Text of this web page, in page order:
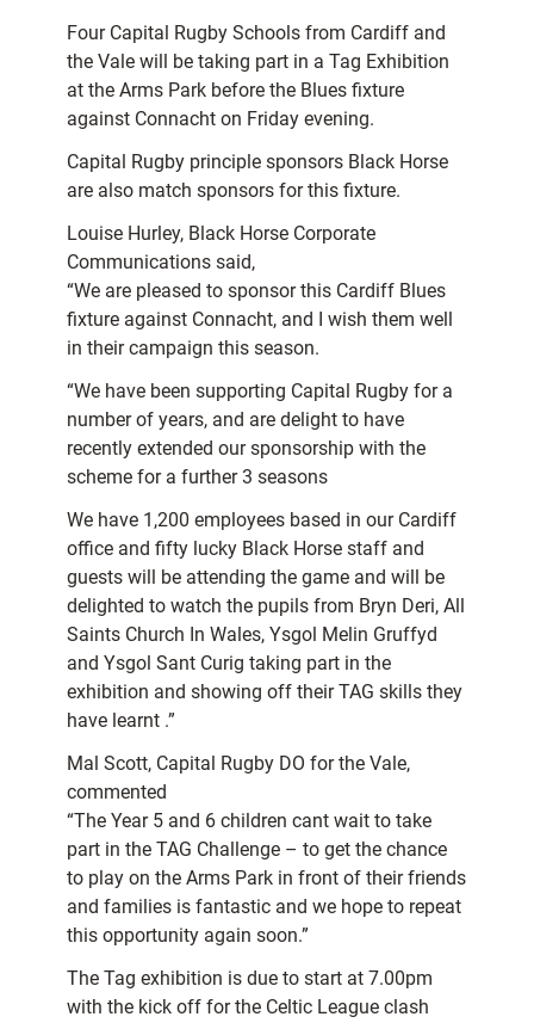
Four Capital Rugby Schools from Cardiff and
the Vale will be taking part in a Tag Exhibition
at the Arms Park before the Blues fixture
against Connacht on Friday evening.
Capital Rugby principle sponsors Black Horse
are also match sponsors for this fixture.
Louise Hurley, Black Horse Corporate
Communications said,
“We are pleased to sponsor this Cardiff Blues
fixture against Connacht, and I wish them well
in their campaign this season.
“We have been supporting Capital Rugby for a
number of years, and are delight to have
recently extended our sponsorship with the
scheme for a further 3 seasons
We have 1,200 employees based in our Cardiff
office and fifty lucky Black Horse staff and
guests will be attending the game and will be
delighted to watch the pupils from Bryn Deri, All
Saints Church In Wales, Ysgol Melin Gruffyd
and Ysgol Sant Curig taking part in the
exhibition and showing off their TAG skills they
have learnt .”
Mal Scott, Capital Rugby DO for the Vale,
commented
“The Year 5 and 6 children cant wait to take
part in the TAG Challenge – to get the chance
to play on the Arms Park in front of their friends
and families is fantastic and we hope to repeat
this opportunity again soon.”
The Tag exhibition is due to start at 7.00pm
with the kick off for the Celtic League clash